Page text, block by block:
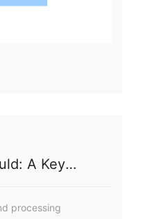
A Key
processing